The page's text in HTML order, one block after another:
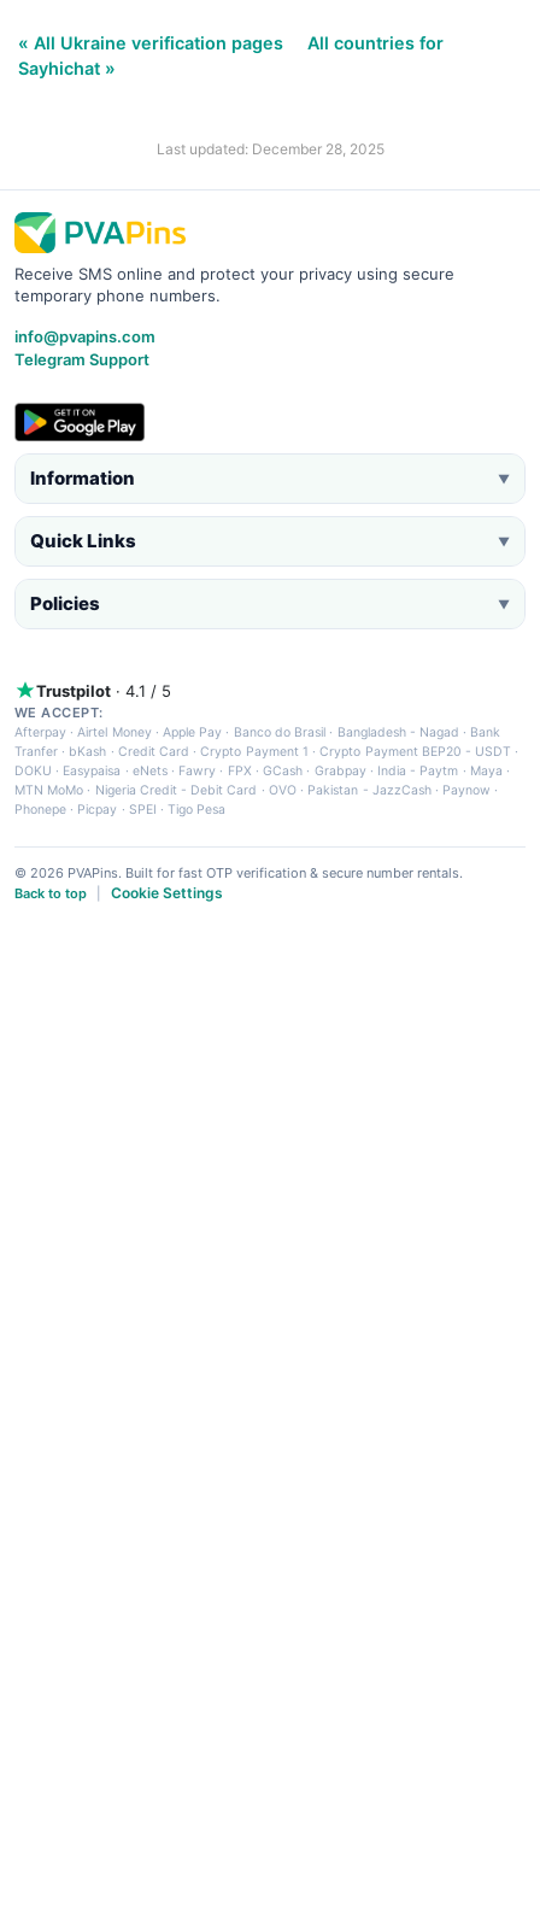
« All Ukraine verification pages
All countries for
Sayhichat »
Last updated: December 28, 2025
Receive SMS online and protect your privacy using secure
temporary phone numbers.
info@pvapins.com
Telegram Support
Information ▼
Quick Links ▼
Policies ▼
Trustpilot · 4.1 / 5
WE ACCEPT:
Afterpay ·Airtel Money·Apple Pay · Banco do Brasil · Bangladesh - Nagad · Bank
Tranfer · bKash · Credit Card ·Crypto Payment 1 ·Crypto Payment BEP20 - USDT ·
DOKU · Easypaisa · eNets· Fawry · FPX ·GCash · Grabpay· India - Paytm · Maya ·
MTN MoMo · Nigeria Credit - Debit Card · OVO· Pakistan - JazzCash· Paynow ·
Phonepe · Picpay · SPEI ·Tigo Pesa
© 2026 PVAPins. Built for fast OTP verification & secure number rentals.
Back to top
Cookie Settings